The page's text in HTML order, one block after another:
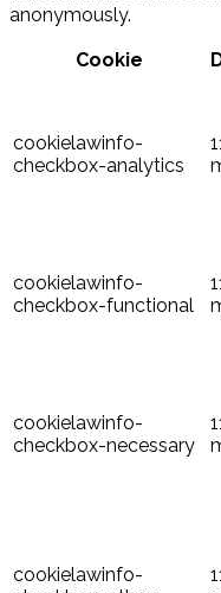
anonymously.
Cookie
cookielawinfo-
checkbox-analytics
cookielawinfo-
checkbox-functional
cookielawinfo-
checkbox-necessary
cookielawinfo-